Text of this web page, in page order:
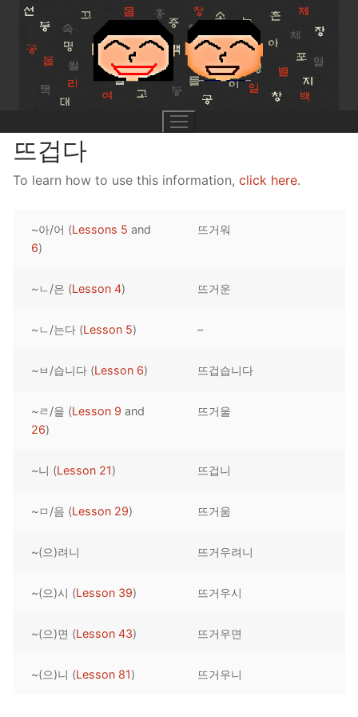
Skip
content
Lesson 1
Pronunciation Tips
Reading: Quick Reference
Letter Names
UNIT 1
Unit 1 Test
Theme Lessons
Lessons 42 – 50
Unit 2 Test
Lessons 59 – 66
Lessons 67 – 75
Lessons 76 – 83
Lessons 84 – 91
UNIT 5
Lessons 101 – 108
Unit 5 Test
UNIT 6
Lessons 142 – 150
Unit 6 Test
Lessons 159 – 166
Lessons 167 – 175
Unit 7 Test
Lessons 176 – 183
Lessons 184 – 191
Lessons 192 – 200
Unit 8 Test
HANJA
UNIT 1
UNIT 2
UNIT 3
STORE
APP
OTHER
뜨겁다
To learn how to use this information, click here.
~아/어 (Lessons 5 and
6)
뜨거워
~ㄴ/은 (Lesson 4) 뜨거운
~ㄴ/는다 (Lesson 5) –
~ㅂ/습니다 (Lesson 6) 뜨겁습니다
~ㄹ/을 (Lesson 9 and
26)
뜨거울
~니 (Lesson 21) 뜨겁니
~ㅁ/음 (Lesson 29) 뜨거움
~(으)려니 뜨거우려니
~(으)시 (Lesson 39) 뜨거우시
~(으)면 (Lesson 43) 뜨거우면
~(으)니 (Lesson 81) 뜨거우니